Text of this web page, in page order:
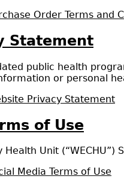
Order Terms and
Statement
public health
or personal
Privacy Statement
of Use
Unit (“WECHU”)
Media Terms of Use